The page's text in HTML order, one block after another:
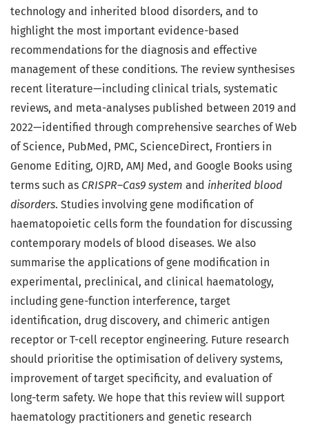
technology and inherited blood disorders, and to
highlight the most important evidence-based
recommendations for the diagnosis and effective
management of these conditions. The review synthesises
recent literature—including clinical trials, systematic
reviews, and meta-analyses published between 2019 and
2022—identified through comprehensive searches of Web
of Science, PubMed, PMC, ScienceDirect, Frontiers in
Genome Editing, OJRD, AMJ Med, and Google Books using
terms such as CRISPR–Cas9 system and inherited blood
disorders. Studies involving gene modification of
haematopoietic cells form the foundation for discussing
contemporary models of blood diseases. We also
summarise the applications of gene modification in
experimental, preclinical, and clinical haematology,
including gene-function interference, target
identification, drug discovery, and chimeric antigen
receptor or T-cell receptor engineering. Future research
should prioritise the optimisation of delivery systems,
improvement of target specificity, and evaluation of
long-term safety. We hope that this review will support
haematology practitioners and genetic research